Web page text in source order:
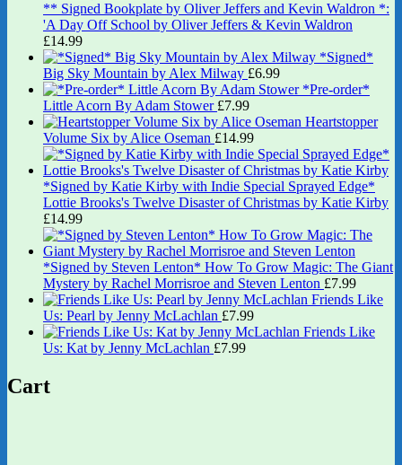
** Signed Bookplate by Oliver Jeffers and Kevin Waldron *:
'A Day Off School by Oliver Jeffers & Kevin Waldron
£14.99
*Signed*
Big Sky Mountain by Alex Milway £6.99
*Pre-order*
Little Acorn By Adam Stower £7.99
Heartstopper
Volume Six by Alice Oseman £14.99
*Signed by Katie Kirby with Indie Special Sprayed Edge*
Lottie Brooks's Twelve Disaster of Christmas by Katie Kirby
£14.99
*Signed by Steven Lenton* How To Grow Magic: The Giant
Mystery by Rachel Morrisroe and Steven Lenton £7.99
Friends Like
Us: Pearl by Jenny McLachlan £7.99
Friends Like
Us: Kat by Jenny McLachlan £7.99
Cart